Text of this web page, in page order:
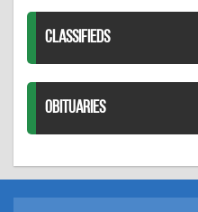
CLASSIFIEDS
OBITUARIES